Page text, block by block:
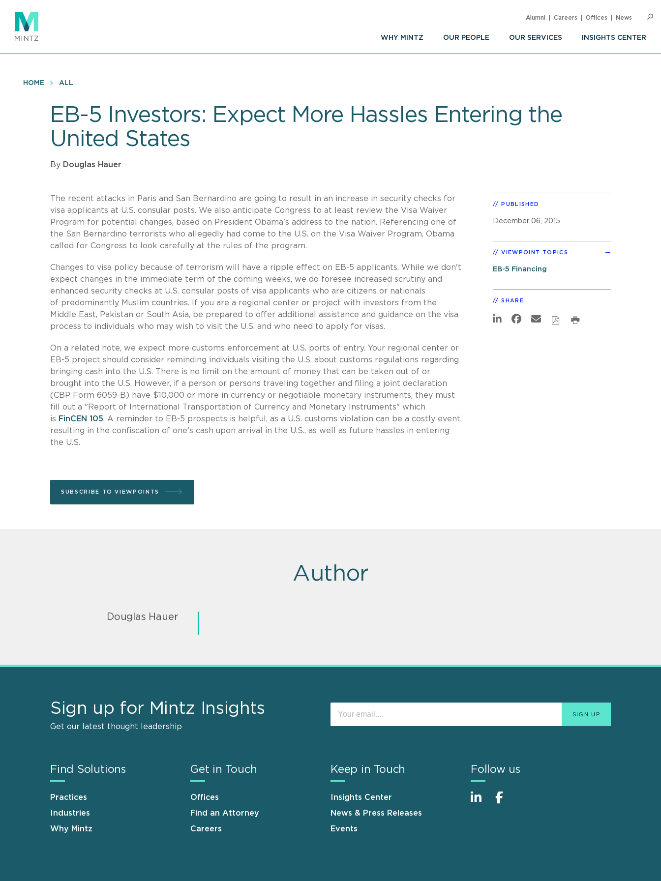
main
content
WHY MINTZ OUR PEOPLE OUR SERVICES INSIGHTS CENTER
Alumni Careers Offices News
HOME ALL
EB-5 Investors: Expect More Hassles Entering the
United States
By Douglas Hauer
The recent attacks in Paris and San Bernardino are going to result in an increase in security checks for
visa applicants at U.S. consular posts. We also anticipate Congress to at least review the Visa Waiver
Program for potential changes, based on President Obama's address to the nation. Referencing one of
the San Bernardino terrorists who allegedly had come to the U.S. on the Visa Waiver Program, Obama
called for Congress to look carefully at the rules of the program.
Changes to visa policy because of terrorism will have a ripple effect on EB-5 applicants. While we don't
expect changes in the immediate term of the coming weeks, we do foresee increased scrutiny and
enhanced security checks at U.S. consular posts of visa applicants who are citizens or nationals
of predominantly Muslim countries. If you are a regional center or project with investors from the
Middle East, Pakistan or South Asia, be prepared to offer additional assistance and guidance on the visa
process to individuals who may wish to visit the U.S. and who need to apply for visas.
On a related note, we expect more customs enforcement at U.S. ports of entry. Your regional center or
EB-5 project should consider reminding individuals visiting the U.S. about customs regulations regarding
bringing cash into the U.S. There is no limit on the amount of money that can be taken out of or
brought into the U.S. However, if a person or persons traveling together and filing a joint declaration
(CBP Form 6059-B) have $10,000 or more in currency or negotiable monetary instruments, they must
fill out a "Report of International Transportation of Currency and Monetary Instruments" which
is FinCEN 105. A reminder to EB-5 prospects is helpful, as a U.S. customs violation can be a costly event,
resulting in the confiscation of one's cash upon arrival in the U.S., as well as future hassles in entering
the U.S.
SUBSCRIBE TO VIEWPOINTS
PUBLISHED
December 06, 2015
VIEWPOINT TOPICS
EB-5 Financing
SHARE
Author
Douglas Hauer
Sign up for Mintz Insights
Get our latest thought leadership
Find Solutions
Practices
Industries
Why Mintz
Get in Touch
Offices
Find an Attorney
Careers
Keep in Touch
Insights Center
News & Press Releases
Events
Follow us